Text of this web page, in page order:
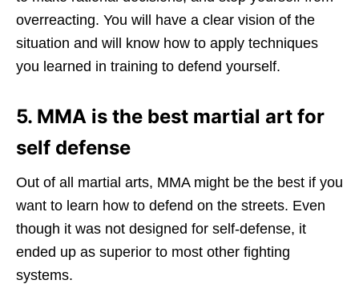
overreacting. You will have a clear vision of the
situation and will know how to apply techniques
you learned in training to defend yourself.
5. MMA is the best martial art for
self defense
Out of all martial arts, MMA might be the best if you
want to learn how to defend on the streets. Even
though it was not designed for self-defense, it
ended up as superior to most other fighting
systems.